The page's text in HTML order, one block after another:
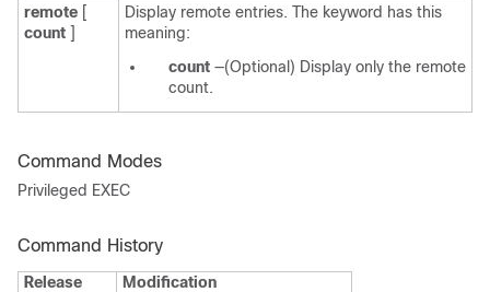
remote [
count ]
Display remote entries. The keyword has this
meaning:
count —(Optional) Display only the remote
count.
Command Modes
Privileged EXEC
Command History
Release
Modification